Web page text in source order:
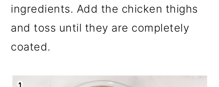
ingredients. Add the chicken thighs
and toss until they are completely
coated.